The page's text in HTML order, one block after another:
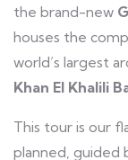
the brand-new
houses the
world’s largest
Khan El Khalili
This tour is our
planned, guided